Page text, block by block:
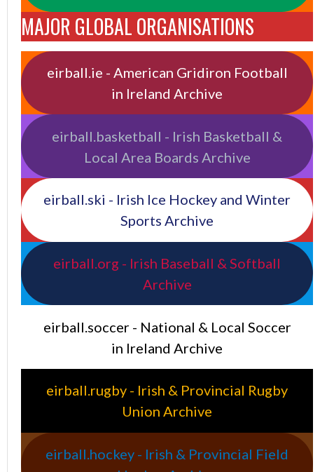
MAJOR GLOBAL ORGANISATIONS
eirball.ie - American Gridiron Football
in Ireland Archive
eirball.basketball - Irish Basketball &
Local Area Boards Archive
eirball.ski - Irish Ice Hockey and Winter
Sports Archive
eirball.org - Irish Baseball & Softball
Archive
eirball.soccer - National & Local Soccer
in Ireland Archive
eirball.rugby - Irish & Provincial Rugby
Union Archive
eirball.hockey - Irish & Provincial Field